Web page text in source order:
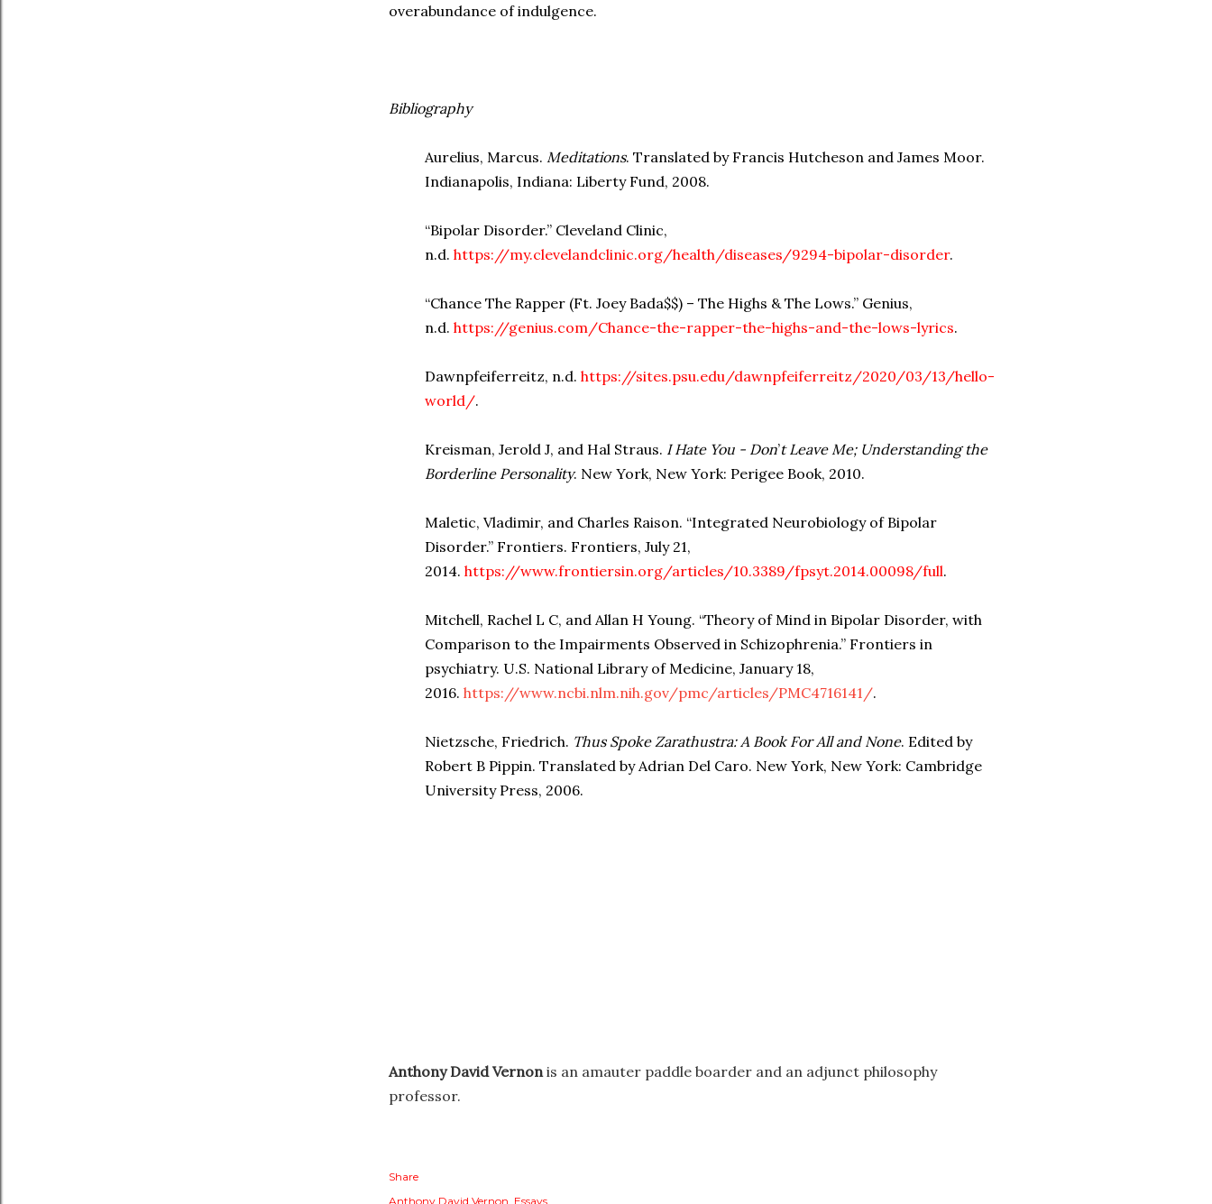
overabundance of indulgence.
Bibliography
Aurelius, Marcus. Meditations. Translated by Francis Hutcheson and James Moor.
Indianapolis, Indiana: Liberty Fund, 2008.
“Bipolar Disorder.” Cleveland Clinic,
n.d. https://my.clevelandclinic.org/health/diseases/9294-bipolar-disorder.
“Chance The Rapper (Ft. Joey Bada$$) – The Highs & The Lows.” Genius,
n.d. https://genius.com/Chance-the-rapper-the-highs-and-the-lows-lyrics.
Dawnpfeiferreitz, n.d. https://sites.psu.edu/dawnpfeiferreitz/2020/03/13/hello-
world/.
Kreisman, Jerold J, and Hal Straus. I Hate You - Don’t Leave Me; Understanding the
Borderline Personality. New York, New York: Perigee Book, 2010.
Maletic, Vladimir, and Charles Raison. “Integrated Neurobiology of Bipolar
Disorder.” Frontiers. Frontiers, July 21,
2014. https://www.frontiersin.org/articles/10.3389/fpsyt.2014.00098/full.
Mitchell, Rachel L C, and Allan H Young. “Theory of Mind in Bipolar Disorder, with
Comparison to the Impairments Observed in Schizophrenia.” Frontiers in
psychiatry. U.S. National Library of Medicine, January 18,
2016. https://www.ncbi.nlm.nih.gov/pmc/articles/PMC4716141/.
Nietzsche, Friedrich. Thus Spoke Zarathustra: A Book For All and None. Edited by
Robert B Pippin. Translated by Adrian Del Caro. New York, New York: Cambridge
University Press, 2006.
Anthony David Vernonis an amauter paddle boarder and an adjunct philosophy
professor.
Share
Anthony David Vernon Essays